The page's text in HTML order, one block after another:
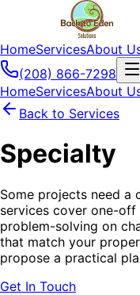
HomeServicesAbout
(208) 866-7298
HomeServicesAbout
Back to Services
Specialty
Some projects need a
services cover one-off
problem-solving on
that match your
propose a practical
Get In Touch